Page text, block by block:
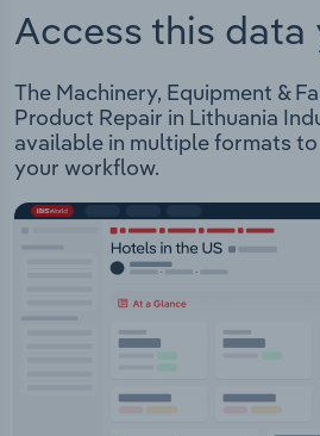
Access this data
The Machinery, Equipment &
Product Repair in Lithuania
available in multiple formats
your workflow.